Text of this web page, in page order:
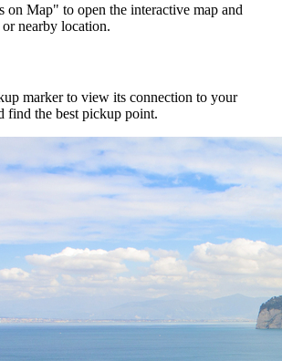
Map" to open the interactive map and
nearby location.
marker to view its connection to your
find the best pickup point.